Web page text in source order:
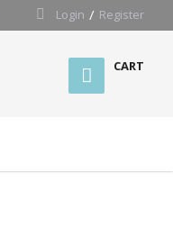
Login Register
CART